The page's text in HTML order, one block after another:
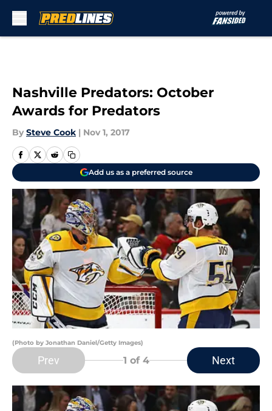
Nashville Predators: October
Awards for Predators
By Steve Cook | Nov 1, 2017
Add us as a preferred source
(Photo by Jonathan Daniel/Getty Images)
Prev 1 of 4 Next